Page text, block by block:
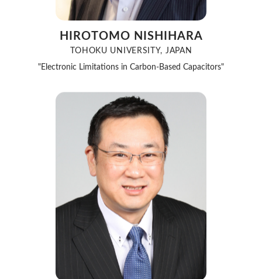
HIROTOMO NISHIHARA
TOHOKU UNIVERSITY, JAPAN
"Electronic Limitations in Carbon-Based Capacitors"